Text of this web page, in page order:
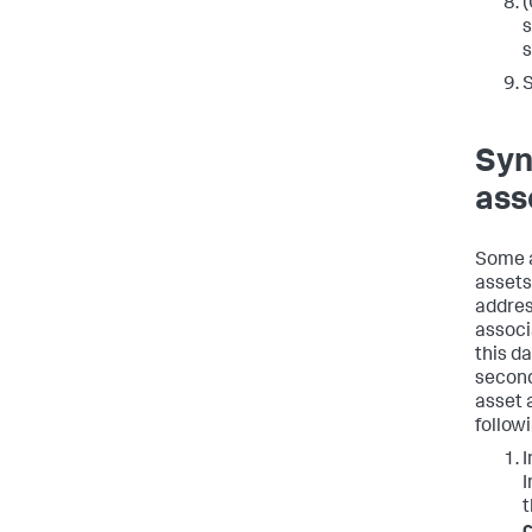
Some
this
asset